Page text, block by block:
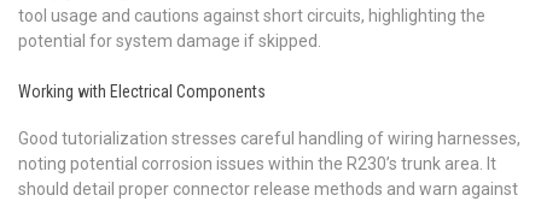
tool usage and cautions against short circuits, highlighting the
potential for system damage if skipped.
Working with Electrical Components
Good tutorialization stresses careful handling of wiring harnesses,
noting potential corrosion issues within the R230’s trunk area. It
should detail proper connector release methods and warn against